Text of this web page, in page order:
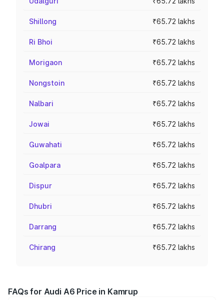
Shillong ₹65.72 lakhs
Ri Bhoi ₹65.72 lakhs
Morigaon ₹65.72 lakhs
Nongstoin ₹65.72 lakhs
Nalbari ₹65.72 lakhs
Jowai ₹65.72 lakhs
Guwahati ₹65.72 lakhs
Goalpara ₹65.72 lakhs
Dispur ₹65.72 lakhs
Dhubri ₹65.72 lakhs
Darrang ₹65.72 lakhs
Chirang ₹65.72 lakhs
FAQs for Audi A6 Price in Kamrup